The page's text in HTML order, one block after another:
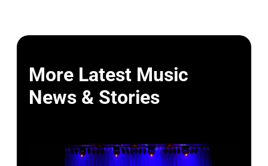
More Latest Music
News & Stories